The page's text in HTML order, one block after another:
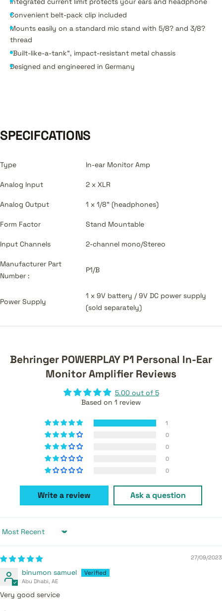
Convenient belt-pack clip included
Mounts easily on a standard mic stand with 5/8? and 3/8?
thread
"Built-like-a-tank", impact-resistant metal chassis
Designed and engineered in Germany
SPECIFCATIONS
Type In-ear Monitor Amp
Analog Input 2 x XLR
Analog Output 1 x 1/8" (headphones)
Form Factor Stand Mountable
Input Channels 2-channel mono/Stereo
Manufacturer Part
Number :
P1/B
Power Supply
1 x 9V battery / 9V DC power supply
(sold separately)
Behringer POWERPLAY P1 Personal In-Ear
Monitor Amplifier Reviews
5.00 out of 5
Based on 1 review
1
0
0
0
0
Write a review Ask a question
Sort by
27/09/2023
binumon samuel
Abu Dhabi, AE
Very good service